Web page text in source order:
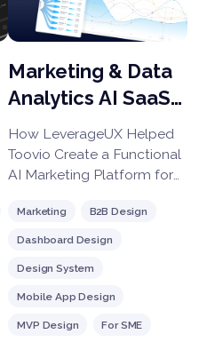
Marketing & Data
Analytics AI SaaS
Platform
How LeverageUX Helped
Toovio Create a Functional
AI Marketing Platform for
Engagement
Marketing B2B Design
Dashboard Design
Design System
Mobile App Design
MVP Design For SME